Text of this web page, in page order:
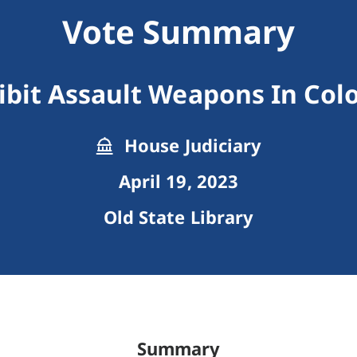
Vote Summary
Assault Weapons In
House Judiciary
April 19, 2023
Old State Library
Summary